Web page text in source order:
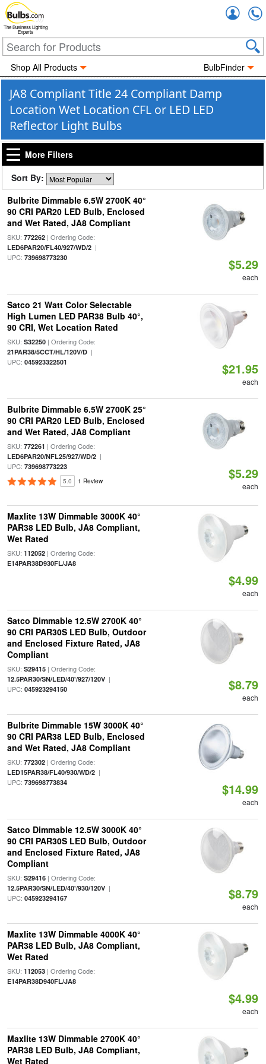
The Business Lighting
Experts
Shop All Products BulbFinder
JA8 Compliant Title 24 Compliant Damp
Location Wet Location CFL or LED LED
Reflector Light Bulbs
More Filters
Sort By:
Bulbrite Dimmable 6.5W 2700K 40°
90 CRI PAR20 LED Bulb, Enclosed
and Wet Rated, JA8 Compliant
SKU: 772262| Ordering Code:
LED6PAR20/FL40/927/WD/2|
UPC: 739698773230 $5.29
each
Satco 21 Watt Color Selectable
High Lumen LED PAR38 Bulb 40°,
90 CRI, Wet Location Rated
SKU: S32250| Ordering Code:
21PAR38/5CCT/HL/120V/D|
UPC: 045923322501 $21.95
each
Bulbrite Dimmable 6.5W 2700K 25°
90 CRI PAR20 LED Bulb, Enclosed
and Wet Rated, JA8 Compliant
SKU: 772261 | Ordering Code:
LED6PAR20/NFL25/927/WD/2|
UPC: 739698773223
5.0 1 Review $5.29
each
Maxlite 13W Dimmable 3000K 40°
PAR38 LED Bulb, JA8 Compliant,
Wet Rated
SKU: 112052| Ordering Code:
E14PAR38D930FL/JA8
$4.99
each
Satco Dimmable 12.5W 2700K 40°
90 CRI PAR30S LED Bulb, Outdoor
and Enclosed Fixture Rated, JA8
Compliant
SKU: S29415| Ordering Code:
12.5PAR30/SN/LED/40'/927/120V|
UPC: 045923294150 $8.79
each
Bulbrite Dimmable 15W 3000K 40°
90 CRI PAR38 LED Bulb, Enclosed
and Wet Rated, JA8 Compliant
SKU: 772302| Ordering Code:
LED15PAR38/FL40/930/WD/2|
UPC: 739698773834 $14.99
each
Satco Dimmable 12.5W 3000K 40°
90 CRI PAR30S LED Bulb, Outdoor
and Enclosed Fixture Rated, JA8
Compliant
SKU: S29416| Ordering Code:
12.5PAR30/SN/LED/40'/930/120V|
UPC: 045923294167 $8.79
each
Maxlite 13W Dimmable 4000K 40°
PAR38 LED Bulb, JA8 Compliant,
Wet Rated
SKU: 112053| Ordering Code:
E14PAR38D940FL/JA8
$4.99
each
Maxlite 13W Dimmable 2700K 40°
PAR38 LED Bulb, JA8 Compliant,
Wet Rated